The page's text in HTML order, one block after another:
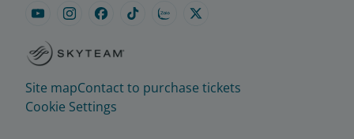
Site mapContact to purchase tickets
Cookie Settings